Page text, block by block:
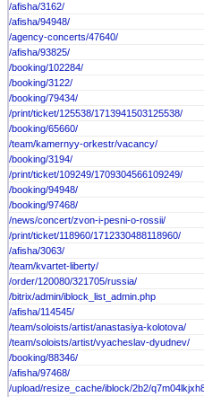
/afisha/3162/
/afisha/94948/
/agency-concerts/47640/
/afisha/93825/
/booking/102284/
/booking/3122/
/booking/79434/
/print/ticket/125538/1713941503125538/
/booking/65660/
/team/kamernyy-orkestr/vacancy/
/booking/3194/
/print/ticket/109249/1709304566109249/
/booking/94948/
/booking/97468/
/news/concert/zvon-i-pesni-o-rossii/
/print/ticket/118960/1712330488118960/
/afisha/3063/
/team/kvartet-liberty/
/order/120080/321705/russia/
/bitrix/admin/iblock_list_admin.php
/afisha/114545/
/team/soloists/artist/anastasiya-kolotova/
/team/soloists/artist/vyacheslav-dyudnev/
/booking/88346/
/afisha/97468/
/upload/resize_cache/iblock/2b2/